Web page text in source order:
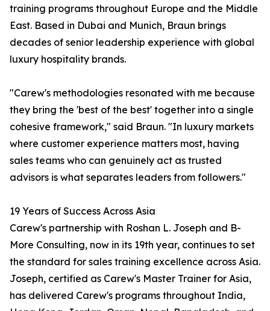
training programs throughout Europe and the Middle
East. Based in Dubai and Munich, Braun brings
decades of senior leadership experience with global
luxury hospitality brands.
"Carew's methodologies resonated with me because
they bring the 'best of the best' together into a single
cohesive framework," said Braun. "In luxury markets
where customer experience matters most, having
sales teams who can genuinely act as trusted
advisors is what separates leaders from followers."
19 Years of Success Across Asia
Carew's partnership with Roshan L. Joseph and B-
More Consulting, now in its 19th year, continues to set
the standard for sales training excellence across Asia.
Joseph, certified as Carew's Master Trainer for Asia,
has delivered Carew's programs throughout India,